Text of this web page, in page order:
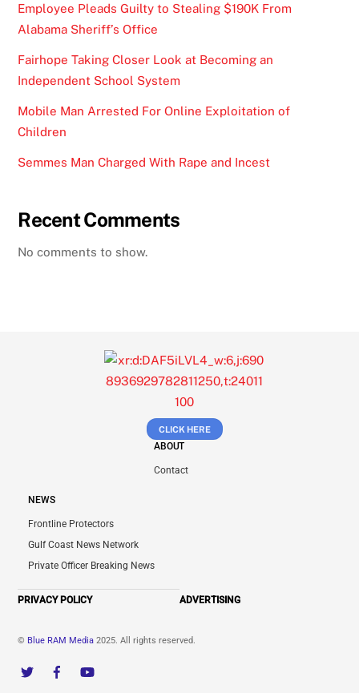
Employee Pleads Guilty to Stealing $190K From
Alabama Sheriff’s Office
Fairhope Taking Closer Look at Becoming an
Independent School System
Mobile Man Arrested For Online Exploitation of
Children
Semmes Man Charged With Rape and Incest
Recent Comments
No comments to show.
CLICK HERE
ABOUT
Contact
NEWS
Frontline Protectors
Gulf Coast News Network
Private Officer Breaking News
PRIVACY POLICY ADVERTISING
© Blue RAM Media 2025. All rights reserved.
TwitterFacebook